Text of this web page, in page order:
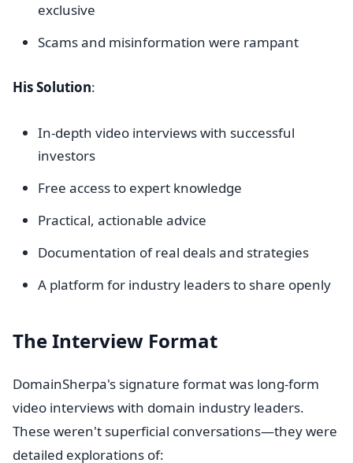
exclusive
Scams and misinformation were rampant
His Solution:
In-depth video interviews with successful
investors
Free access to expert knowledge
Practical, actionable advice
Documentation of real deals and strategies
A platform for industry leaders to share openly
The Interview Format
DomainSherpa's signature format was long-form
video interviews with domain industry leaders.
These weren't superficial conversations—they were
detailed explorations of: